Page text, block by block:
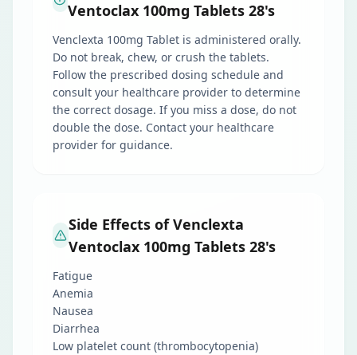
Ventoclax 100mg Tablets 28's
Venclexta 100mg Tablet is administered orally.
Do not break, chew, or crush the tablets.
Follow the prescribed dosing schedule and
consult your healthcare provider to determine
the correct dosage. If you miss a dose, do not
double the dose. Contact your healthcare
provider for guidance.
Side Effects of Venclexta
Ventoclax 100mg Tablets 28's
Fatigue
Anemia
Nausea
Diarrhea
Low platelet count (thrombocytopenia)